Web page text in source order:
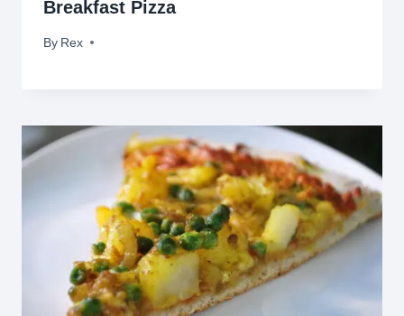
Breakfast Pizza
By Rex
February 8, 2010